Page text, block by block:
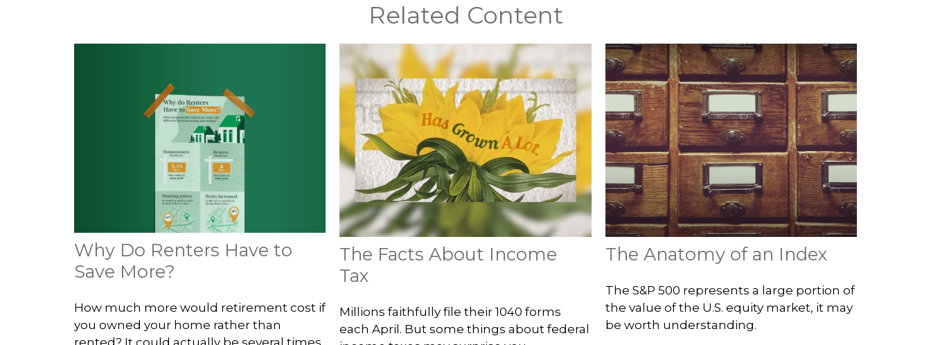
Related Content
Why Do Renters Have to
Save More?
How much more would retirement cost if
you owned your home rather than
The Facts About Income
Tax
Millions faithfully file their 1040 forms
each April. But some things about federal
The Anatomy of an Index
The S&P 500 represents a large portion of
the value of the U.S. equity market, it may
be worth understanding.